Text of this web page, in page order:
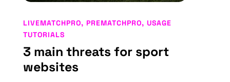
3 main threats for sport
websites
LIVEMATCHPRO, PREMATCHPRO, USAGE
TUTORIALS